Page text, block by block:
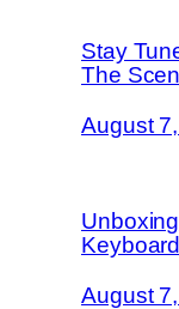
Stay
The
August
Keyboard
August